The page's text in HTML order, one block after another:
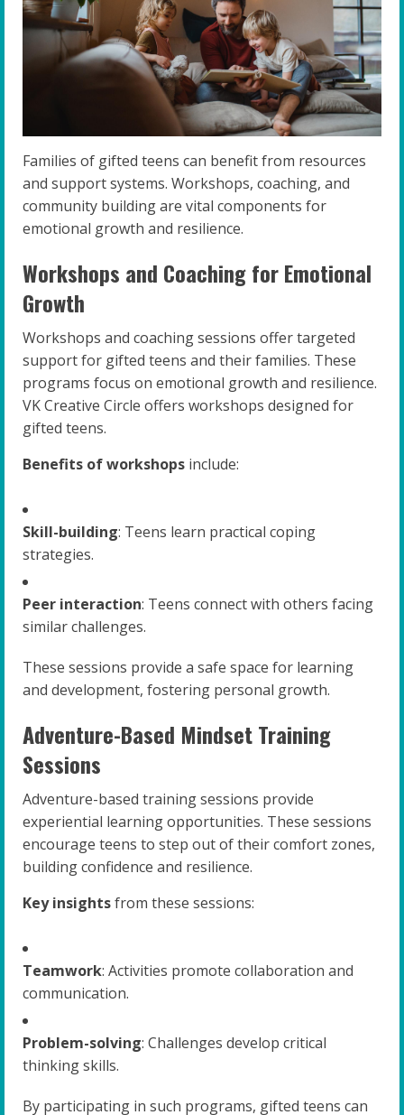
Families of gifted teens can benefit from resources
and support systems. Workshops, coaching, and
community building are vital components for
emotional growth and resilience.
Workshops and Coaching for Emotional
Growth
Workshops and coaching sessions offer targeted
support for gifted teens and their families. These
programs focus on emotional growth and resilience.
VK Creative Circle offers workshops designed for
gifted teens.
Benefits of workshops include:
Skill-building: Teens learn practical coping
strategies.
Peer interaction: Teens connect with others facing
similar challenges.
These sessions provide a safe space for learning
and development, fostering personal growth.
Adventure-Based Mindset Training
Sessions
Adventure-based training sessions provide
experiential learning opportunities. These sessions
encourage teens to step out of their comfort zones,
building confidence and resilience.
Key insightsfrom these sessions:
Teamwork: Activities promote collaboration and
communication.
Problem-solving: Challenges develop critical
thinking skills.
By participating in such programs, gifted teens can